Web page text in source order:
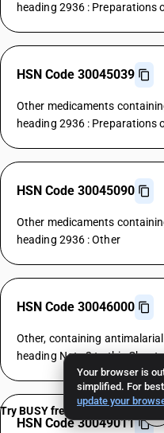
Your browser is
simplified. For
update your
heading 2936 : Preparations
HSN Code 30045039
Other medicaments
heading 2936 : Preparations
HSN Code 30045090
Other medicaments
heading 2936 : Other
HSN Code 30046000
Other, containing
heading Note 2 to this
HSN Code 30049011
Try BUSY free for 15 days